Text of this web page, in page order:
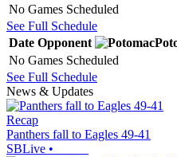
No Games Scheduled
See Full Schedule
Date Opponent
No Games Scheduled
See Full Schedule
News & Updates
Recap
Panthers fall to Eagles 49-41
SBLive •